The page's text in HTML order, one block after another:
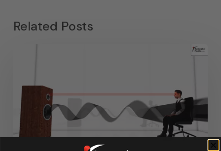
Related Posts